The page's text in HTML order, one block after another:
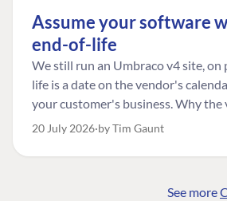
Assume your software
end-of-life
We still run an Umbraco v4 site, on
life is a date on the vendor's
your customer's business. Why the
the one worth designing for, and
20 July 2026 by Tim Gaunt
See more